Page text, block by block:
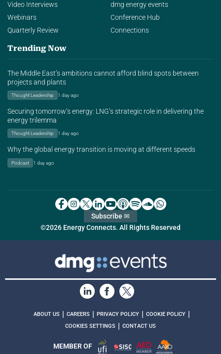
Video Interviews
Webinars
Quarterly Review
dmg energy events
Conference Hub
Connections
Trending Now
The Middle East’s ambitions cannot afford blind spots between
projects and plants
Thought Leadership 1 day ago
Securing tomorrow’s energy: LNG’s strategic role in delivering the
energy trilemma
Thought Leadership 1 day ago
Why the global energy transition is moving at different speeds
Podcast 1 day ago
©2026 Energy Connects. All Rights Reserved
Subscribe ✉
ABOUT US | CAREERS | PRIVACY POLICY | COOKIE POLICY |
COOKIES SETTINGS | CONTACT US
MEMBER OF